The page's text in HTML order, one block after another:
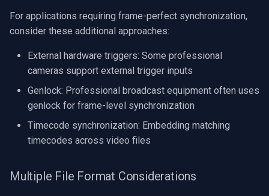
For applications requiring frame-perfect synchronization,
consider these additional approaches:
External hardware triggers: Some professional
cameras support external trigger inputs
Genlock: Professional broadcast equipment often uses
genlock for frame-level synchronization
Timecode synchronization: Embedding matching
timecodes across video files
Multiple File Format Considerations